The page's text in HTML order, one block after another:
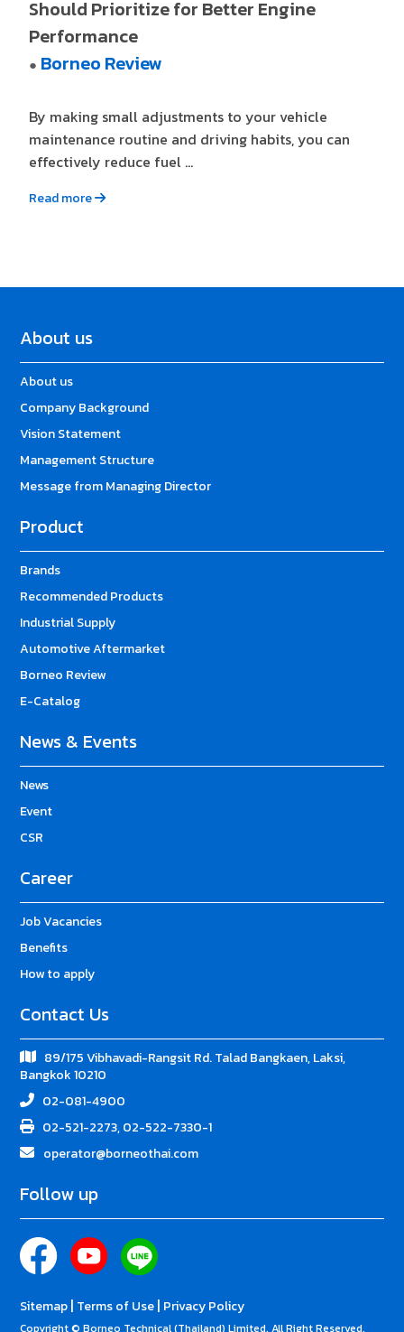
Should Prioritize for Better Engine
Performance
● Borneo Review
By making small adjustments to your vehicle
maintenance routine and driving habits, you can
effectively reduce fuel ...
Read more
About us
About us
Company Background
Vision Statement
Management Structure
Message from Managing Director
Product
Brands
Recommended Products
Industrial Supply
Automotive Aftermarket
Borneo Review
E-Catalog
News & Events
News
Event
CSR
Career
Job Vacancies
Benefits
How to apply
Contact Us
89/175 Vibhavadi-Rangsit Rd. Talad Bangkaen, Laksi,
Bangkok 10210
02-081-4900
02-521-2273, 02-522-7330-1
operator@borneothai.com
Follow up
Copyright © Borneo Technical (Thailand) Limited. All Right Reserved.
Sitemap| Terms of Use| Privacy Policy